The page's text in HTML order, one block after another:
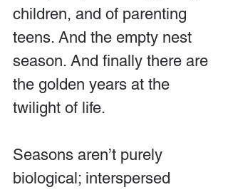
children, and of parenting
teens. And the empty nest
season. And finally there are
the golden years at the
twilight of life.
Seasons aren’t purely
biological; interspersed